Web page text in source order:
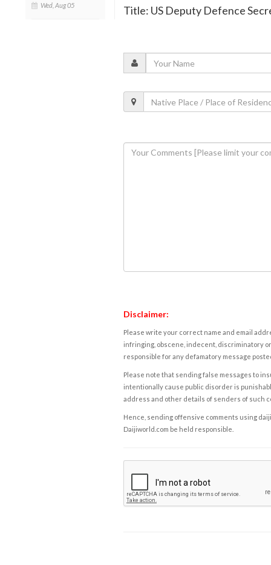
Wed, Aug 05 Title: US Deputy Defence
Disclaimer:
Please write your correct name and email
infringing, obscene, indecent, discriminatory
responsible for any defamatory message
Please note that sending false messages to
intentionally cause public disorder is
address and other details of senders of such
Hence, sending offensive comments using
Daijiworld.com be held responsible.